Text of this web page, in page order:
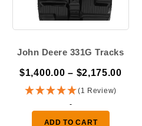
John Deere 331G Tracks
$1,400.00 – $2,175.00Price
(1 Review)
-
ADD TO CART